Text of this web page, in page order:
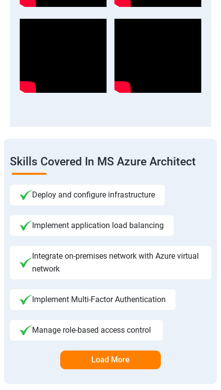
Skills Covered In MS Azure Architect
Deploy and configure infrastructure
Implement application load balancing
Integrate on-premises network with Azure virtual
network
Implement Multi-Factor Authentication
Manage role-based access control
Load More